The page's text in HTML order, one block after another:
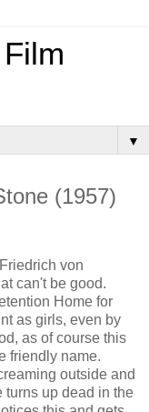
▼
(1957)
von
can't be good.
Home for
as girls, even by
as of course this
friendly name.
outside and
turns up dead in the